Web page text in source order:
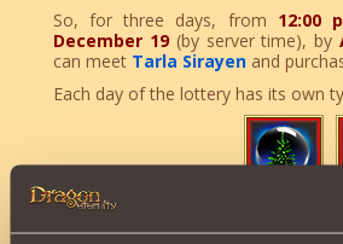
So, for three days, from 12:00
December 19(by server time), by
can meet Tarla Sirayen and
Each day of the lottery has its own
If luck is particularly kind to you, you